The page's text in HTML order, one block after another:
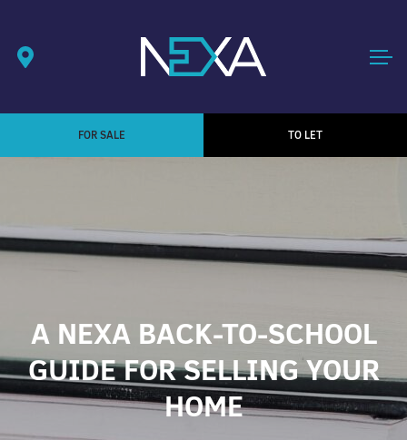
FOR SALE TO LET
A NEXA BACK-TO-SCHOOL
GUIDE FOR SELLING YOUR
HOME